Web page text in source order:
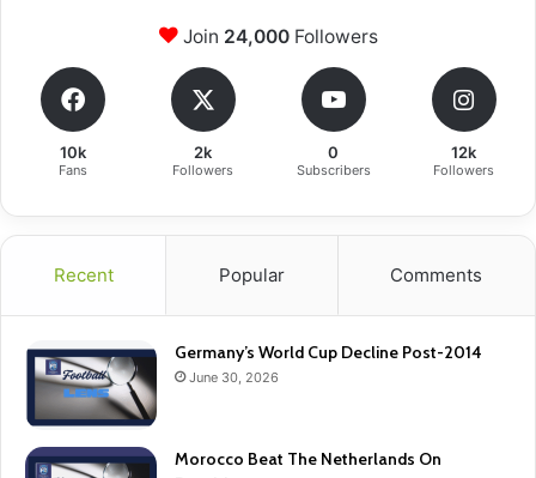
Join 24,000Followers
10k
Fans
2k
Followers
0
Subscribers
12k
Followers
Recent Popular Comments
Germany’s World Cup Decline Post-2014
June 30, 2026
Morocco Beat The Netherlands On